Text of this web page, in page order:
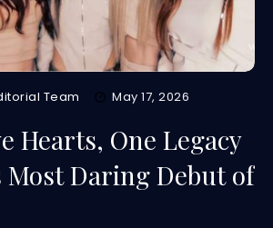
Team May 17, 2026
Hearts, One Legacy
Most Daring Debut of